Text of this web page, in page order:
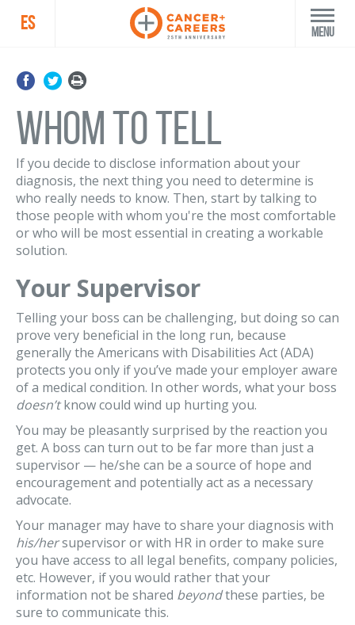
ES Menu
Whom to Tell
If you decide to disclose information about your
diagnosis, the next thing you need to determine is
who really needs to know. Then, start by talking to
those people with whom you're the most comfortable
or who will be most essential in creating a workable
solution.
Your Supervisor
Telling your boss can be challenging, but doing so can
prove very beneficial in the long run, because
generally the Americans with Disabilities Act (ADA)
protects you only if you’ve made your employer aware
of a medical condition. In other words, what your boss
doesn’tknow could wind up hurting you.
You may be pleasantly surprised by the reaction you
get. A boss can turn out to be far more than just a
supervisor — he/she can be a source of hope and
encouragement and potentially act as a necessary
advocate.
Your manager may have to share your diagnosis with
his/hersupervisor or with HR in order to make sure
you have access to all legal benefits, company policies,
etc. However, if you would rather that your
information not be shared beyondthese parties, be
sure to communicate this.